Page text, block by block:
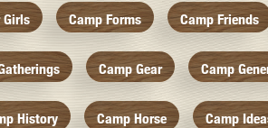
Girls Camp Forms Camp Friends
Camp Gear Camp
History Camp Horse Camp